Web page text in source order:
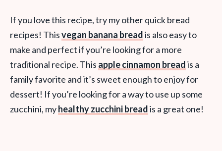
If you love this recipe, try my other quick bread
recipes! Thisvegan banana breadis also easy to
make and perfect if you’re looking for a more
traditional recipe. This apple cinnamon breadis a
family favorite and it’s sweet enough to enjoy for
dessert! If you’re looking for a way to use up some
zucchini, myhealthy zucchini breadis a great one!